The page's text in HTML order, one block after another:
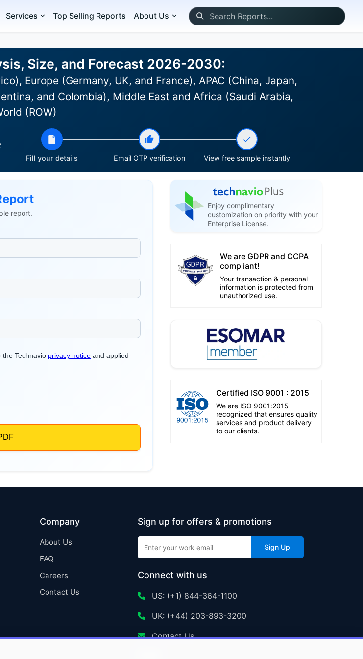
Services Top Selling Reports About Us
Size, and Forecast 2026-2030:
Europe (Germany, UK, and France), APAC (China, Japan,
and Colombia), Middle East and Africa (Saudi Arabia,
(ROW)
Fill your details Email OTP verification View free sample instantly
report.
Enjoy complimentary
customization on priority with your
Enterprise License.
We are GDPR and CCPA
compliant!
Your transaction & personal
information is protected from
unauthorized use.
Certified ISO 9001 : 2015
We are ISO 9001:2015
recognized that ensures quality
services and product delivery
to our clients.
Company
About Us
FAQ
Careers
Contact Us
Sign up for offers & promotions
Sign Up
Connect with us
US: (+1) 844-364-1100
UK: (+44) 203-893-3200
Contact Us